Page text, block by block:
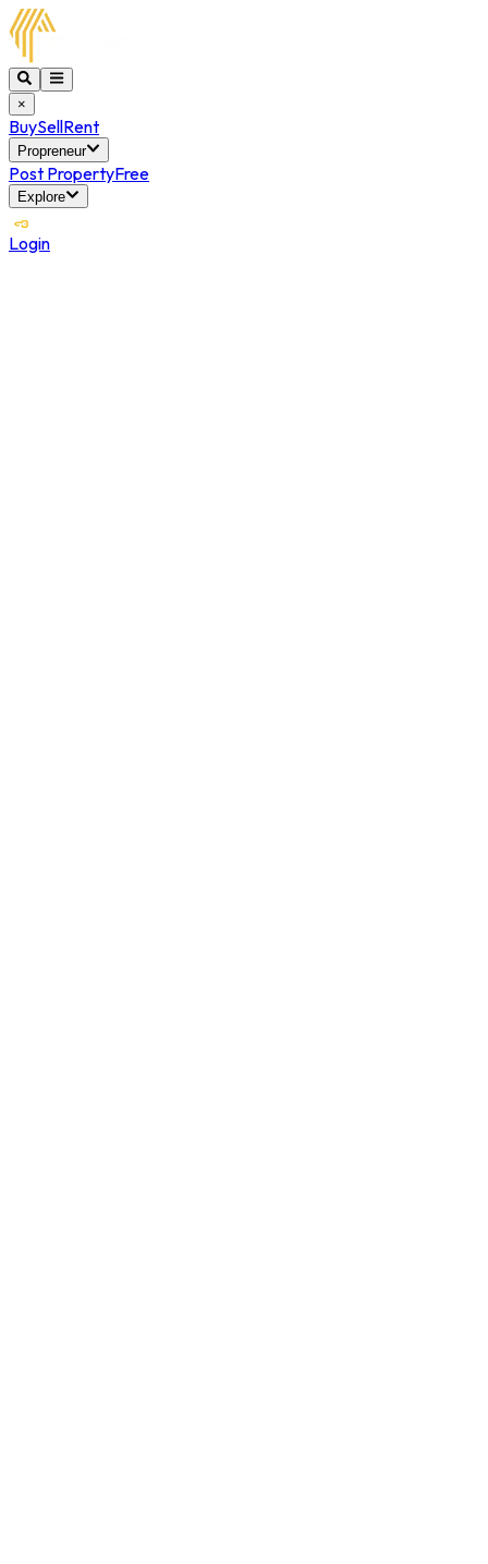
×
BuySellRent
Propreneur
Post PropertyFree
Explore
Login